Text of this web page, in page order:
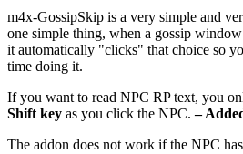
VK
m4x-GossipSkip is a very simple and
one simple thing, when a gossip
it automatically "clicks" that choice so
time doing it.
If you want to read NPC RP text, you
Shift key as you click the NPC.–
The addon does not work if the NPC